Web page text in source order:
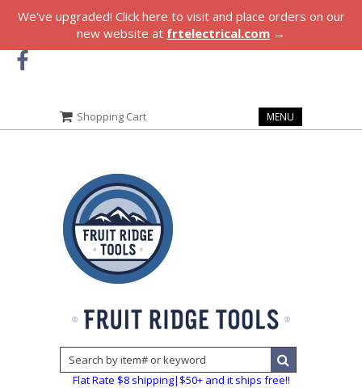
We've upgraded! Click here to visit and place orders on our
new website at frtelectrical.com →
Shopping Cart MENU
Flat Rate $8 shipping|$50+ and it ships free!!